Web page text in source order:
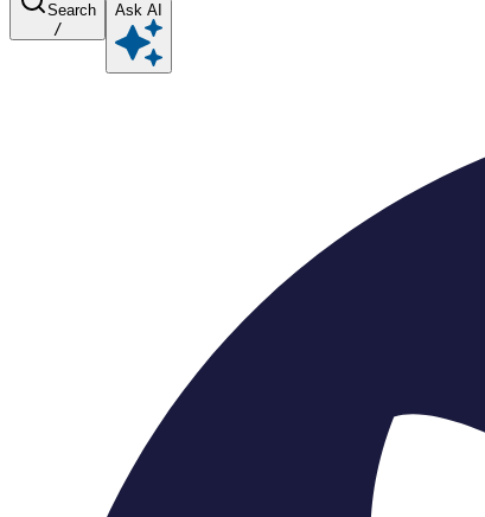
Search
/
Ask AI